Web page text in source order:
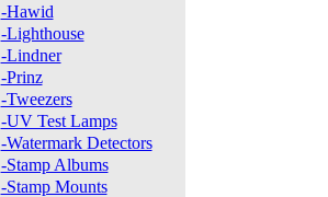
-Hawid
-Lighthouse
-Lindner
-Prinz
-Tweezers
-UV Test Lamps
-Watermark Detectors
-Stamp Albums
-Stamp Mounts